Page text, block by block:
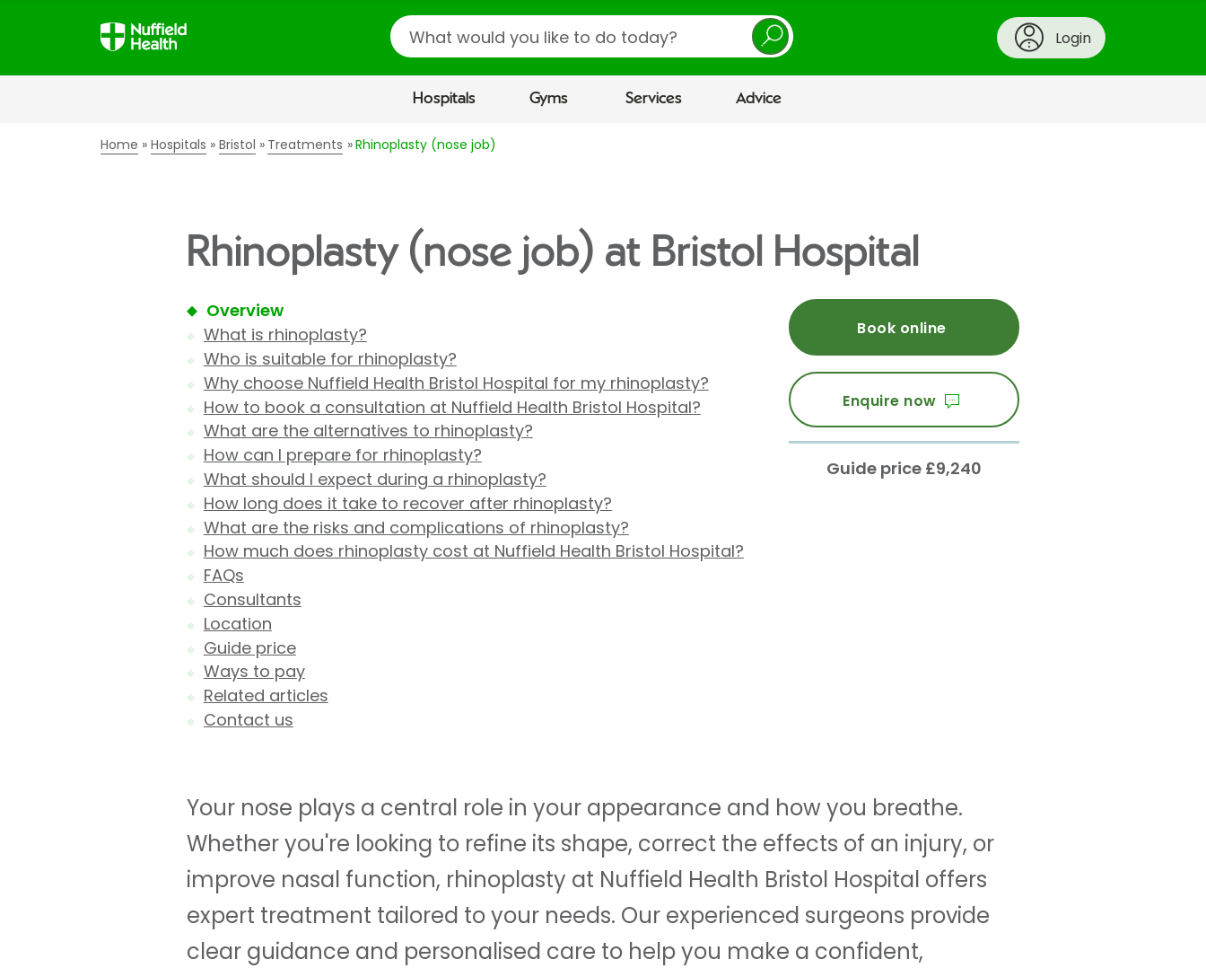
Search
Login
Hospitals Gyms Services Advice
Home Hospitals Bristol Treatments Rhinoplasty (nose job)
Rhinoplasty (nose job) at Bristol Hospital
Overview
What is rhinoplasty?
Who is suitable for rhinoplasty?
Why choose Nuffield Health Bristol Hospital for my rhinoplasty?
How to book a consultation at Nuffield Health Bristol Hospital?
What are the alternatives to rhinoplasty?
How can I prepare for rhinoplasty?
What should I expect during a rhinoplasty?
How long does it take to recover after rhinoplasty?
What are the risks and complications of rhinoplasty?
How much does rhinoplasty cost at Nuffield Health Bristol Hospital?
FAQs
Consultants
Location
Guide price
Ways to pay
Related articles
Contact us
Book online
Enquire now
Guide price £9,240
Your nose plays a central role in your appearance and how you breathe.
Whether you're looking to refine its shape, correct the effects of an injury, or
improve nasal function, rhinoplasty at Nuffield Health Bristol Hospital offers
expert treatment tailored to your needs. Our experienced surgeons provide
clear guidance and personalised care to help you make a confident,